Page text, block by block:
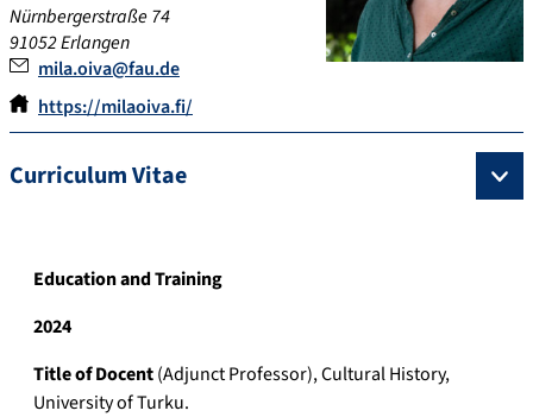
Nürnbergerstraße 74
91052 Erlangen
mila.oiva@fau.de
https://milaoiva.fi/
Curriculum Vitae
Education and Training
2024
Title of Docent(Adjunct Professor), Cultural History,
University of Turku.